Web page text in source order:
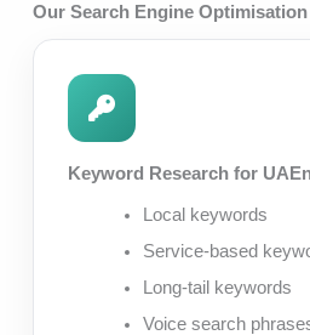
Our Search Engine
Keyword Research for
Local keywords
Service-based
Long-tail keywords
Voice search